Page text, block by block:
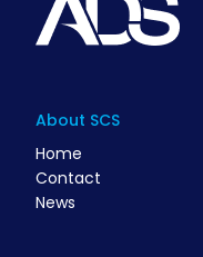
About SCS
Home
Contact
News